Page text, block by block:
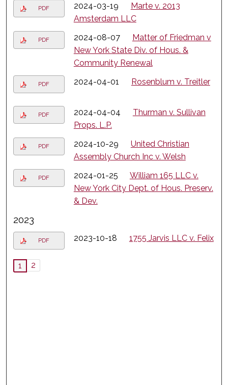
PDF 2024-03-19 Marte v. 2013
Amsterdam LLC
PDF 2024-08-07 Matter of Friedman v
New York State Div. of Hous. &
Community Renewal
PDF 2024-04-01 Rosenblum v. Treitler
PDF 2024-04-04 Thurman v. Sullivan
Props. L.P.
PDF 2024-10-29 United Christian
Assembly Church Inc v. Welsh
PDF 2024-01-25 William 165 LLC v.
New York City Dept. of Hous. Preserv.
& Dev.
2023
PDF 2023-10-18 1755 Jarvis LLC v. Felix
1 2